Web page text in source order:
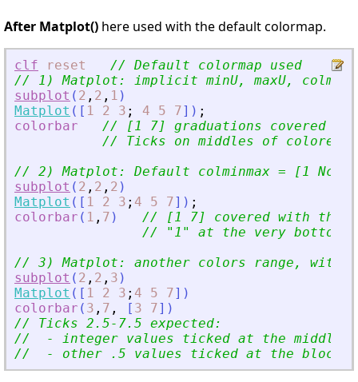
After Matplot() here used with the default colormap.
clf reset
// Default colormap used
// 1) Matplot: implicit minU, maxU,
subplot ( 2 , 2 , 1 )
Matplot ( [ 1 2 3 ; 4 5 7] ) ;
colorbar
// [1 7] graduations covered
// Ticks on middles of colored
// 2) Matplot: Default colminmax = [1 Nc]
subplot ( 2 , 2 , 2 )
Matplot ( [ 1 2 3 ; 4 5 7] ) ;
colorbar ( 1 , 7 )
// [1 7] covered with the
//
" 1 "
at the very bottom.
// 3) Matplot: another colors range, with
subplot ( 2 , 2 , 3 )
Matplot ( [ 1 2 3 ; 4 5 7] )
colorbar ( 3 , 7 , [ 3 7] )
// Ticks 2.5-7.5 expected:
//  - integer values ticked at the middle
//  - other .5 values ticked at the blocks